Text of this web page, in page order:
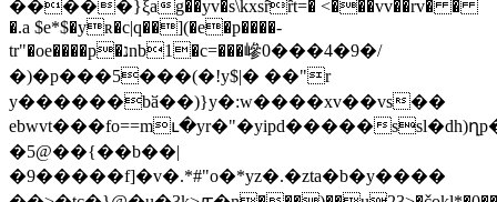
�����}ξag��yv�s\kxsȓȓt=� <���vv��rv� �
�.a $e*$�yʀ�c|q��](�e�p����-
tr"�oe����p�נnb1�c=���㠁0���4�9�/
�)�p���5���(�!y$|� ��"r
y������bӑ��)}y�:w����xv��vs��
ebwvt���fo==mւ�yr�"�yipd�����
�5@��{��b��|
�9�����f]�v�.*#"o�*yz�.�zta�b�y����